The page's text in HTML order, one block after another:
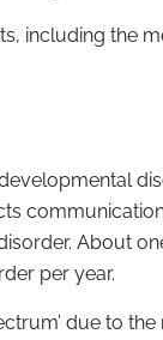
including the
About
per year.
due to